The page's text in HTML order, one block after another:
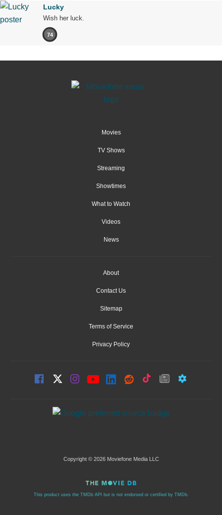
Lucky
Wish her luck.
74
Movies
TV Shows
Streaming
Showtimes
What to Watch
Videos
News
About
Contact Us
Sitemap
Terms of Service
Privacy Policy
Copyright © 2026 Moviefone Media LLC
This product uses the TMDb API but is not endorsed or certified by TMDb.